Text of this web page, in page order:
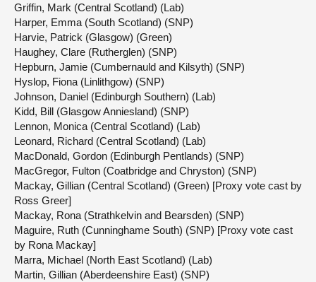
Griffin, Mark (Central Scotland) (Lab)
Harper, Emma (South Scotland) (SNP)
Harvie, Patrick (Glasgow) (Green)
Haughey, Clare (Rutherglen) (SNP)
Hepburn, Jamie (Cumbernauld and Kilsyth) (SNP)
Hyslop, Fiona (Linlithgow) (SNP)
Johnson, Daniel (Edinburgh Southern) (Lab)
Kidd, Bill (Glasgow Anniesland) (SNP)
Lennon, Monica (Central Scotland) (Lab)
Leonard, Richard (Central Scotland) (Lab)
MacDonald, Gordon (Edinburgh Pentlands) (SNP)
MacGregor, Fulton (Coatbridge and Chryston) (SNP)
Mackay, Gillian (Central Scotland) (Green) [Proxy vote cast by
Ross Greer]
Mackay, Rona (Strathkelvin and Bearsden) (SNP)
Maguire, Ruth (Cunninghame South) (SNP) [Proxy vote cast
by Rona Mackay]
Marra, Michael (North East Scotland) (Lab)
Martin, Gillian (Aberdeenshire East) (SNP)